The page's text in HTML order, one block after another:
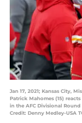
Jan 17, 2021; Kansas City,
Patrick Mahomes (15)
in the AFC Divisional
Credit: Denny Medley-USA